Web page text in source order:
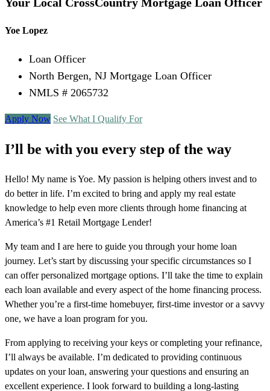
Yoe Lopez
Loan Officer
North Bergen, NJ Mortgage Loan Officer
NMLS # 2065732
Apply Now See What I Qualify For
I’ll be with you every step of the way
Hello! My name is Yoe. My passion is helping others invest and to
do better in life. I’m excited to bring and apply my real estate
knowledge to help even more clients through home financing at
America’s #1 Retail Mortgage Lender!
My team and I are here to guide you through your home loan
journey. Let’s start by discussing your specific circumstances so I
can offer personalized mortgage options. I’ll take the time to explain
each loan available and every aspect of the home financing process.
Whether you’re a first-time homebuyer, first-time investor or a savvy
one, we have a loan program for you.
From applying to receiving your keys or completing your refinance,
I’ll always be available. I’m dedicated to providing continuous
updates on your loan, answering your questions and ensuring an
excellent experience. I look forward to building a long-lasting